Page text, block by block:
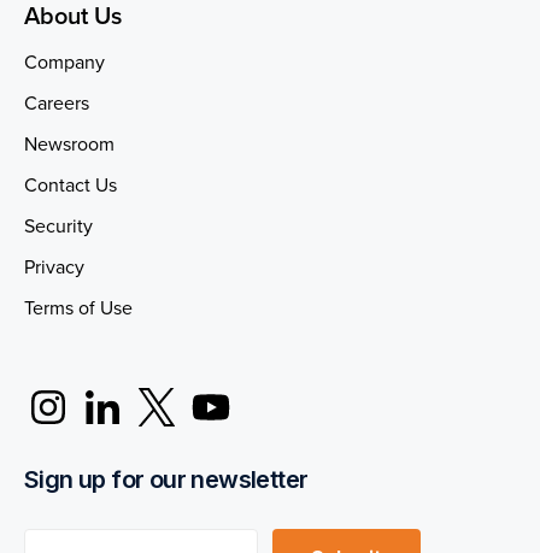
About Us
Company
Careers
Newsroom
Contact Us
Security
Privacy
Terms of Use
Sign up for our newsletter